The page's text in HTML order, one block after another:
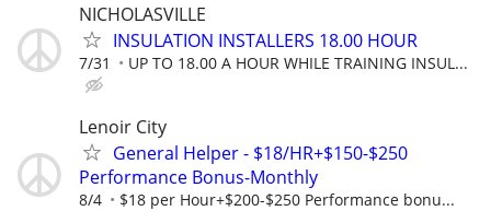
NICHOLASVILLE
INSULATION INSTALLERS 18.00 HOUR
7/31 UP TO 18.00 A HOUR WHILE TRAINING INSUL...
Lenoir City
General Helper - $18/HR+$150-$250
Performance Bonus-Monthly
8/4 $18 per Hour+$200-$250 Performance bonu...